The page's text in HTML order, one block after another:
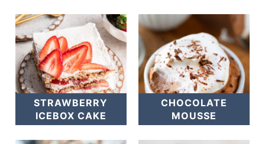
STRAWBERRY
ICEBOX CAKE
CHOCOLATE
MOUSSE